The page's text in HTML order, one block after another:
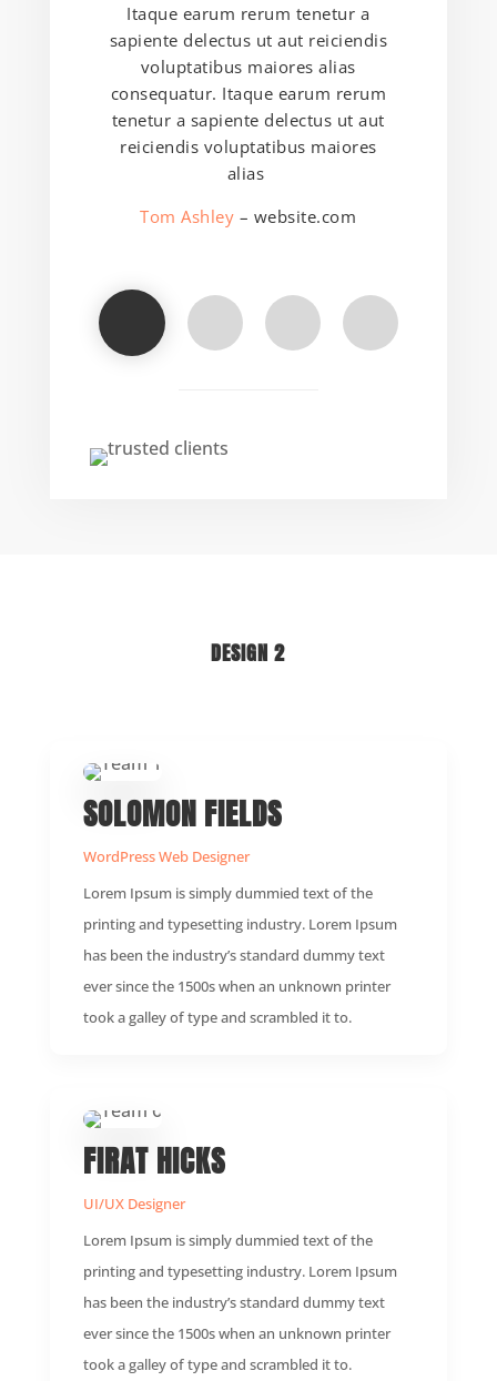
Itaque earum rerum tenetur a
sapiente delectus ut aut reiciendis
voluptatibus maiores alias
consequatur. Itaque earum rerum
tenetur a sapiente delectus ut aut
reiciendis voluptatibus maiores
alias
Tom Ashley – website.com
DESIGN 2
SOLOMON FIELDS
WordPress Web Designer
Lorem Ipsum is simply dummied text of the
printing and typesetting industry. Lorem Ipsum
has been the industry’s standard dummy text
ever since the 1500s when an unknown printer
took a galley of type and scrambled it to.
FIRAT HICKS
UI/UX Designer
Lorem Ipsum is simply dummied text of the
printing and typesetting industry. Lorem Ipsum
has been the industry’s standard dummy text
ever since the 1500s when an unknown printer
took a galley of type and scrambled it to.